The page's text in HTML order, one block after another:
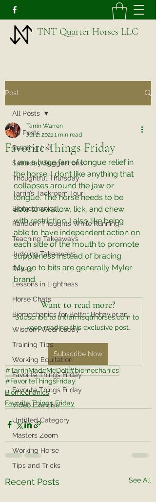
TNT Quarter Horses LLC
Post
All Posts
Reading List
Saturday Suggestions
Thoughtful Thursday
Tarrin’s Tackroom Tour
Biomechanics
Random Thoughts While Running
Teaching Takeaways
Judging Takeaways
Rehab
Lessons in Lightness
Horse Chats
Biomechanics for Better Behavior an
Wisdom Wednesday
Training Tips
Working Equitation
Favorite Things Friday
Favorite Things Friday
Video Exercise
Untitled Category
Masters Zoom
Working Horse
Tips and Tricks
All Posts
Favorite Things Friday
Tarrin Warren
Jul 2, 2021 1 min read
I am a huge fan of tongue relief in
the horse. I don’t like anything that
collapses around the jaw or
tongue. The horse needs to be
able to swallow, lick, and chew
with restriction. I also like being
able to have independent action on
each side of the mouth to promote
suppleness instead of bracing.
My go to bits are generally Myler
brand.
Want to read more?
Subscribe to tntfarmsqtrhorses.com to
keep reading this exclusive post.
Subscribe Now
#TarrinMadeMeDoIt#biomechanics
#FavoriteThingsFriday
Biomechanics
Favorite Things Friday
Recent Posts See All